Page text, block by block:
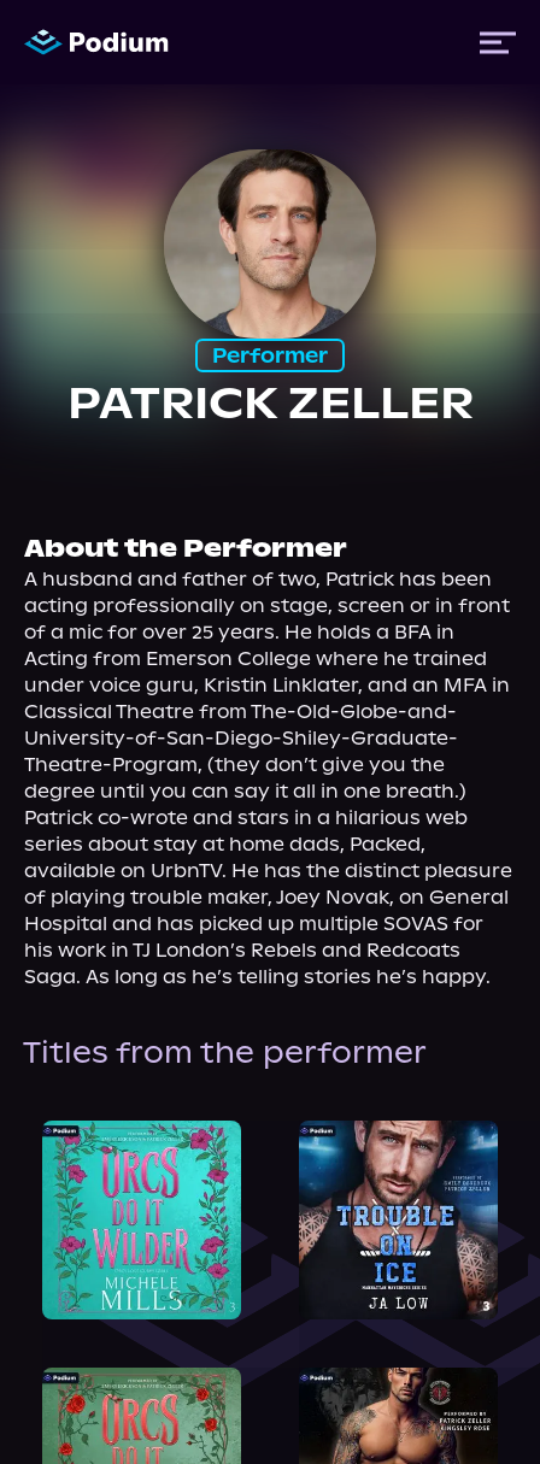
News
About Us
Performer
PATRICK ZELLER
About the Performer
A husband and father of two, Patrick has been
acting professionally on stage, screen or in front
of a mic for over 25 years. He holds a BFA in
Acting from Emerson College where he trained
under voice guru, Kristin Linklater, and an MFA in
Classical Theatre from The-Old-Globe-and-
University-of-San-Diego-Shiley-Graduate-
Theatre-Program, (they don’t give you the
degree until you can say it all in one breath.)
Patrick co-wrote and stars in a hilarious web
series about stay at home dads, Packed,
available on UrbnTV. He has the distinct pleasure
of playing trouble maker, Joey Novak, on General
Hospital and has picked up multiple SOVAS for
his work in TJ London’s Rebels and Redcoats
Saga. As long as he’s telling stories he’s happy.
Titles from the performer